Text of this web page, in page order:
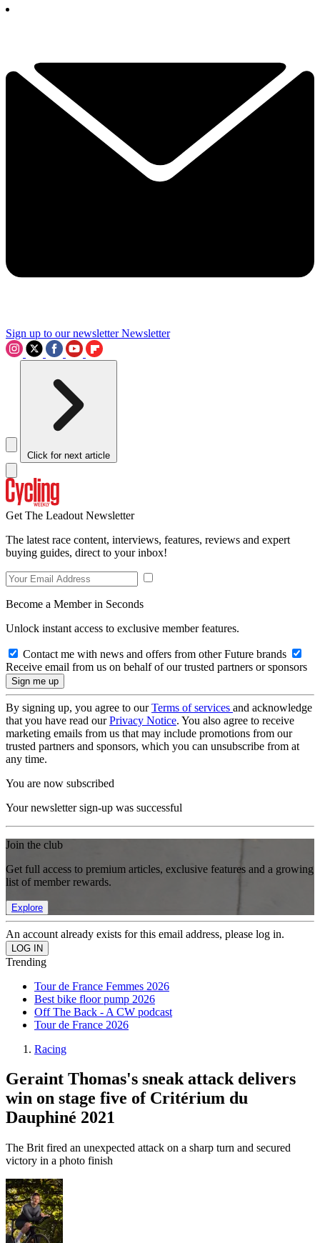
Sign up to our newsletter Newsletter
Click for next article
Get The Leadout Newsletter
The latest race content, interviews, features, reviews and expert
buying guides, direct to your inbox!
Become a Member in Seconds
Unlock instant access to exclusive member features.
Contact me with news and offers from other Future brands
Receive email from us on behalf of our trusted partners or sponsors
By signing up, you agree to ourTerms of services and acknowledge
that you have read ourPrivacy Notice. You also agree to receive
marketing emails from us that may include promotions from our
trusted partners and sponsors, which you can unsubscribe from at
any time.
You are now subscribed
Your newsletter sign-up was successful
Join the club
Get full access to premium articles, exclusive features and a growing
list of member rewards.
Explore
An account already exists for this email address, please log in.
Trending
Tour de France Femmes 2026
Best bike floor pump 2026
Off The Back - A CW podcast
Tour de France 2026
Racing
Geraint Thomas's sneak attack delivers
win on stage five of Critérium du
Dauphiné 2021
The Brit fired an unexpected attack on a sharp turn and secured
victory in a photo finish